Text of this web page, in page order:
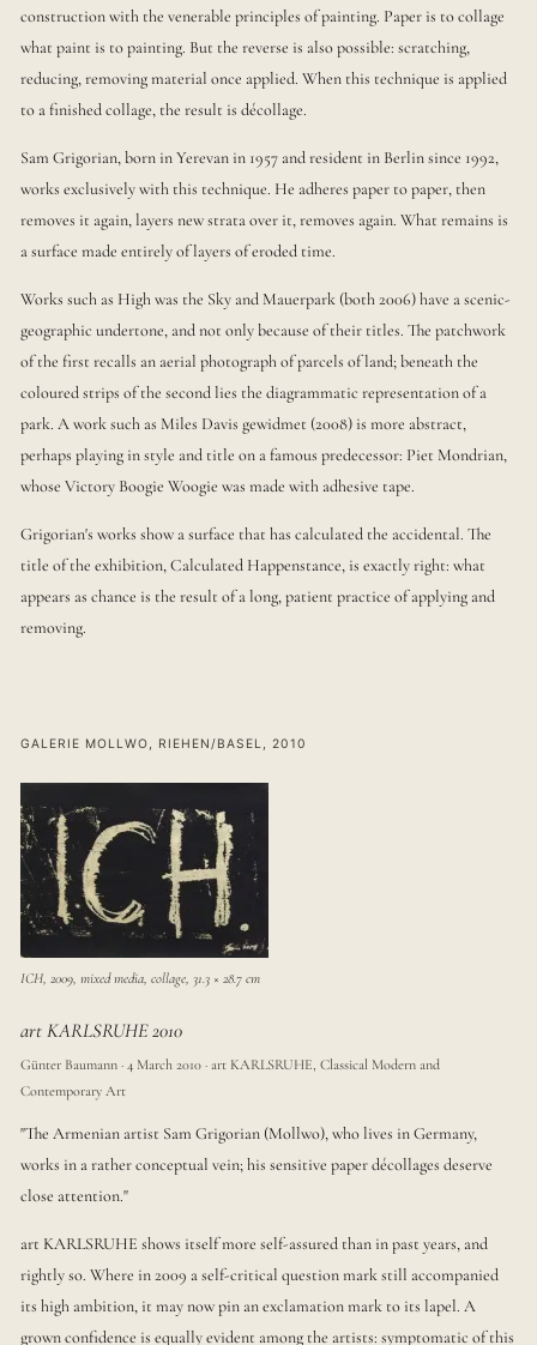
construction with the venerable principles of painting. Paper is to collage
what paint is to painting. But the reverse is also possible: scratching,
reducing, removing material once applied. When this technique is applied
to a finished collage, the result is décollage.
Sam Grigorian, born in Yerevan in 1957 and resident in Berlin since 1992,
works exclusively with this technique. He adheres paper to paper, then
removes it again, layers new strata over it, removes again. What remains is
a surface made entirely of layers of eroded time.
Works such as High was the Sky and Mauerpark (both 2006) have a scenic-
geographic undertone, and not only because of their titles. The patchwork
of the first recalls an aerial photograph of parcels of land; beneath the
coloured strips of the second lies the diagrammatic representation of a
park. A work such as Miles Davis gewidmet (2008) is more abstract,
perhaps playing in style and title on a famous predecessor: Piet Mondrian,
whose Victory Boogie Woogie was made with adhesive tape.
Grigorian's works show a surface that has calculated the accidental. The
title of the exhibition, Calculated Happenstance, is exactly right: what
appears as chance is the result of a long, patient practice of applying and
removing.
GALERIE MOLLWO, RIEHEN/BASEL, 2010
ICH, 2009, mixed media, collage, 31.3 × 28.7 cm
art KARLSRUHE 2010
Günter Baumann · 4 March 2010 · art KARLSRUHE, Classical Modern and
Contemporary Art
"The Armenian artist Sam Grigorian (Mollwo), who lives in Germany,
works in a rather conceptual vein; his sensitive paper décollages deserve
close attention."
art KARLSRUHE shows itself more self-assured than in past years, and
rightly so. Where in 2009 a self-critical question mark still accompanied
its high ambition, it may now pin an exclamation mark to its lapel. A
grown confidence is equally evident among the artists: symptomatic of this